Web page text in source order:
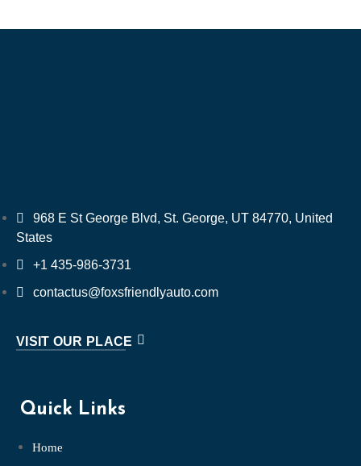
968 E St George Blvd, St. George, UT 84770, United
States
+1 435-986-3731
contactus@foxsfriendlyauto.com
VISIT OUR PLACE
Quick Links
Home